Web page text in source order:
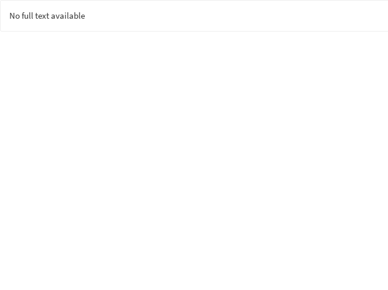
No full text available